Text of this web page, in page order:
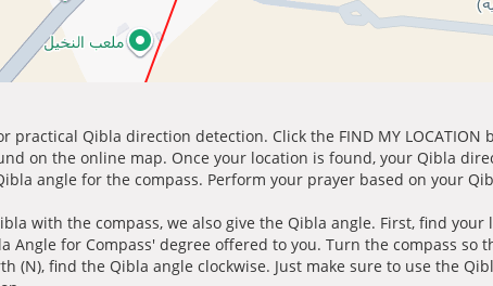
practical Qibla direction detection. Click the FIND MY
on the online map. Once your location is found, your Qibla
angle for the compass. Perform your prayer based on your
with the compass, we also give the Qibla angle. First, find
Angle for Compass' degree offered to you. Turn the compass so
(N), find the Qibla angle clockwise. Just make sure to use the